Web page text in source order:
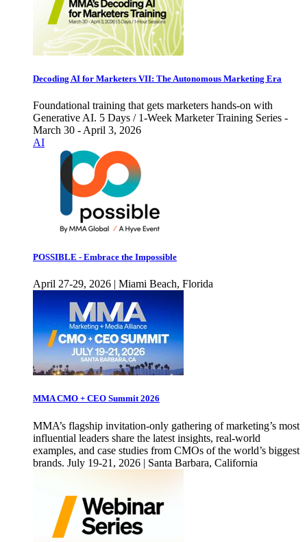
Decoding AI for Marketers VII: The Autonomous Marketing Era
Foundational training that gets marketers hands-on with
Generative AI. 5 Days / 1-Week Marketer Training Series -
March 30 - April 3, 2026
AI
POSSIBLE - Embrace the Impossible
April 27-29, 2026 | Miami Beach, Florida
MMA CMO + CEO Summit 2026
MMA’s flagship invitation-only gathering of marketing’s most
influential leaders share the latest insights, real-world
examples, and case studies from CMOs of the world’s biggest
brands. July 19-21, 2026 | Santa Barbara, California